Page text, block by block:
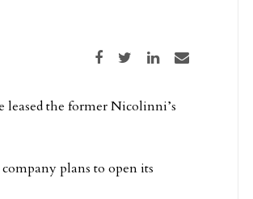
Share on Facebook
Share on TwitterShare on LinkedIn
Share via email
leased the former Nicolinni’s
plans to open its